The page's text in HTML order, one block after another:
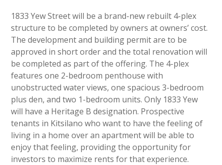
1833 Yew Street will be a brand-new rebuilt 4-plex
structure to be completed by owners at owners’ cost.
The development and building permit are to be
approved in short order and the total renovation will
be completed as part of the offering. The 4-plex
features one 2-bedroom penthouse with
unobstructed water views, one spacious 3-bedroom
plus den, and two 1-bedroom units. Only 1833 Yew
will have a Heritage B designation. Prospective
tenants in Kitsilano who want to have the feeling of
living in a home over an apartment will be able to
enjoy that feeling, providing the opportunity for
investors to maximize rents for that experience.